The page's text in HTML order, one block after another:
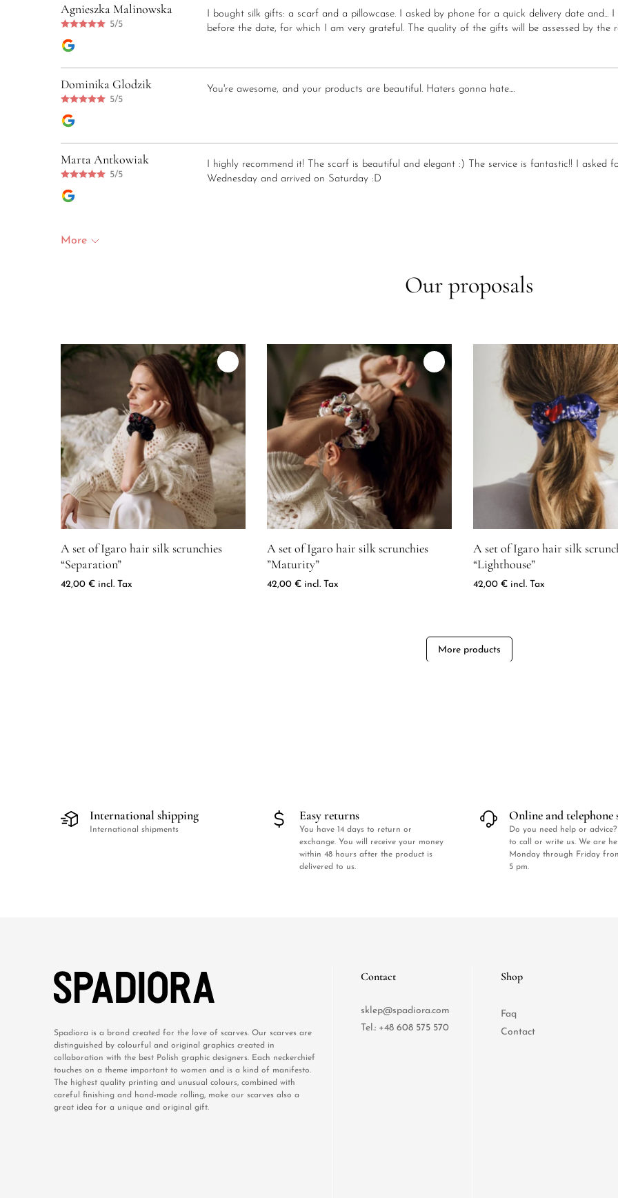
Agnieszka Malinowska
5/5
I bought silk gifts: a scarf and a pillowcase. I asked by phone for a quick delivery date
before the date, for which I am very grateful. The quality of the gifts will be assessed by the
Dominika Glodzik
5/5
You're awesome, and your products are beautiful. Haters gonna hate....
Marta Antkowiak
5/5
I highly recommend it! The scarf is beautiful and elegant :) The service is fantastic!! I asked
Wednesday and arrived on Saturday :D
More
Our proposals
A set of Igaro hair silk scrunchies
“Separation”
42,00 € incl. Tax
A set of Igaro hair silk scrunchies
”Maturity”
42,00 € incl. Tax
A set of Igaro hair silk
“Lighthouse”
42,00 € incl. Tax
More products
International shipping
International shipments
Easy returns
You have 14 days to return or
exchange. You will receive your money
within 48 hours after the product is
delivered to us.
Online and telephone
Do you need help or
to call or write us. We are
Monday through Friday
5 pm.
Spadiora is a brand created for the love of scarves. Our scarves are
distinguished by colourful and original graphics created in
collaboration with the best Polish graphic designers. Each neckerchief
touches on a theme important to women and is a kind of manifesto.
The highest quality printing and unusual colours, combined with
careful finishing and hand-made rolling, make our scarves also a
great idea for a unique and original gift.
Contact
sklep@spadiora.com
Tel.: +48 608 575 570
Shop
Faq
Contact